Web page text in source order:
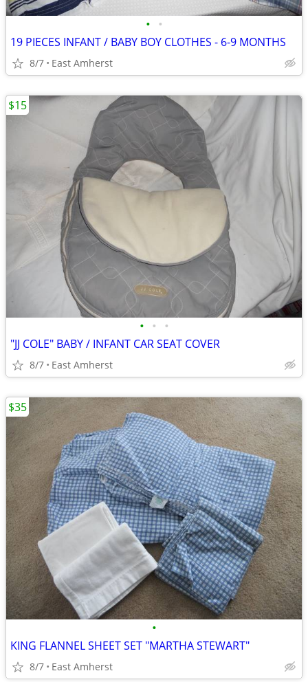
• •
19 PIECES INFANT / BABY BOY CLOTHES - 6-9 MONTHS
8/7 East Amherst
• • •
"JJ COLE" BABY / INFANT CAR SEAT COVER
8/7 East Amherst
$15
•
KING FLANNEL SHEET SET "MARTHA STEWART"
8/7 East Amherst
$35